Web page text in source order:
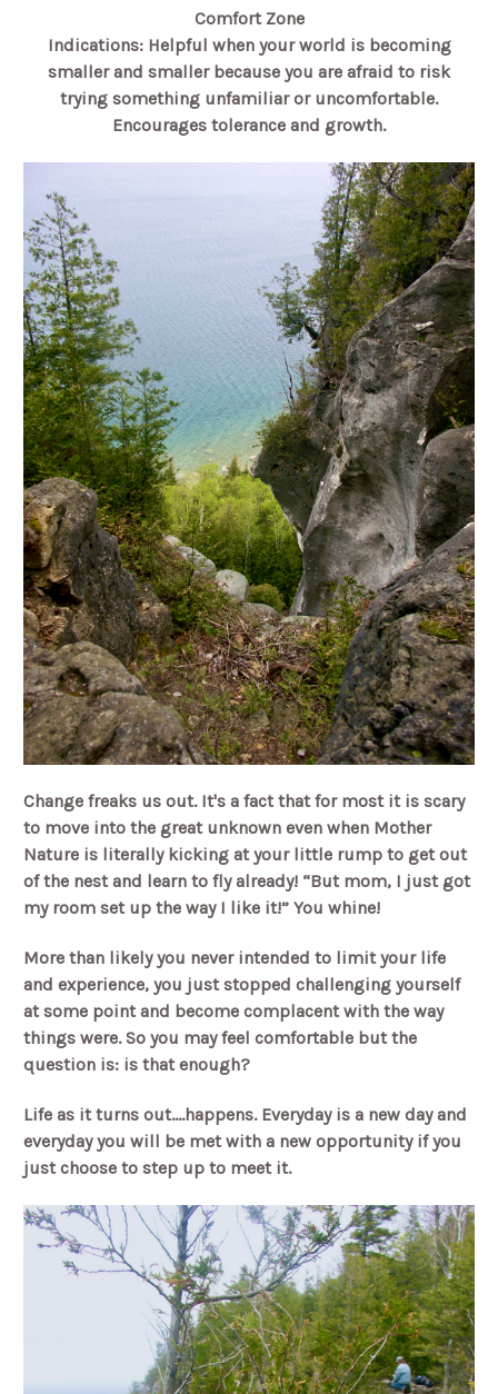
Comfort Zone
Indications: Helpful when your world is becoming
smaller and smaller because you are afraid to risk
trying something unfamiliar or uncomfortable.
Encourages tolerance and growth.
Change freaks us out. It's a fact that for most it is scary
to move into the great unknown even when Mother
Nature is literally kicking at your little rump to get out
of the nest and learn to fly already! “But mom, I just got
my room set up the way I like it!” You whine!
More than likely you never intended to limit your life
and experience, you just stopped challenging yourself
at some point and become complacent with the way
things were. So you may feel comfortable but the
question is: is that enough?
Life as it turns out….happens. Everyday is a new day and
everyday you will be met with a new opportunity if you
just choose to step up to meet it.